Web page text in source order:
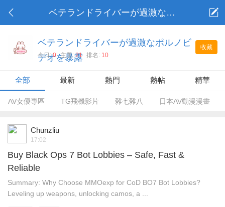
ベテランドライバーが過激なポルノビデオを暴露
收藏
ベテランドライバーが過激なポルノビ
デオを暴露
今日:0 主題:21 排名: 10
全部 最新 熱門 熱帖 精華
AV女優專區 TG飛機影片 雜七雜八 日本AV動漫漫畫
Chunzliu
17:02
Buy Black Ops 7 Bot Lobbies – Safe, Fast &
Reliable
Summary: Why Choose MMOexp for CoD BO7 Bot Lobbies?
Leveling up weapons, unlocking camos, a ...